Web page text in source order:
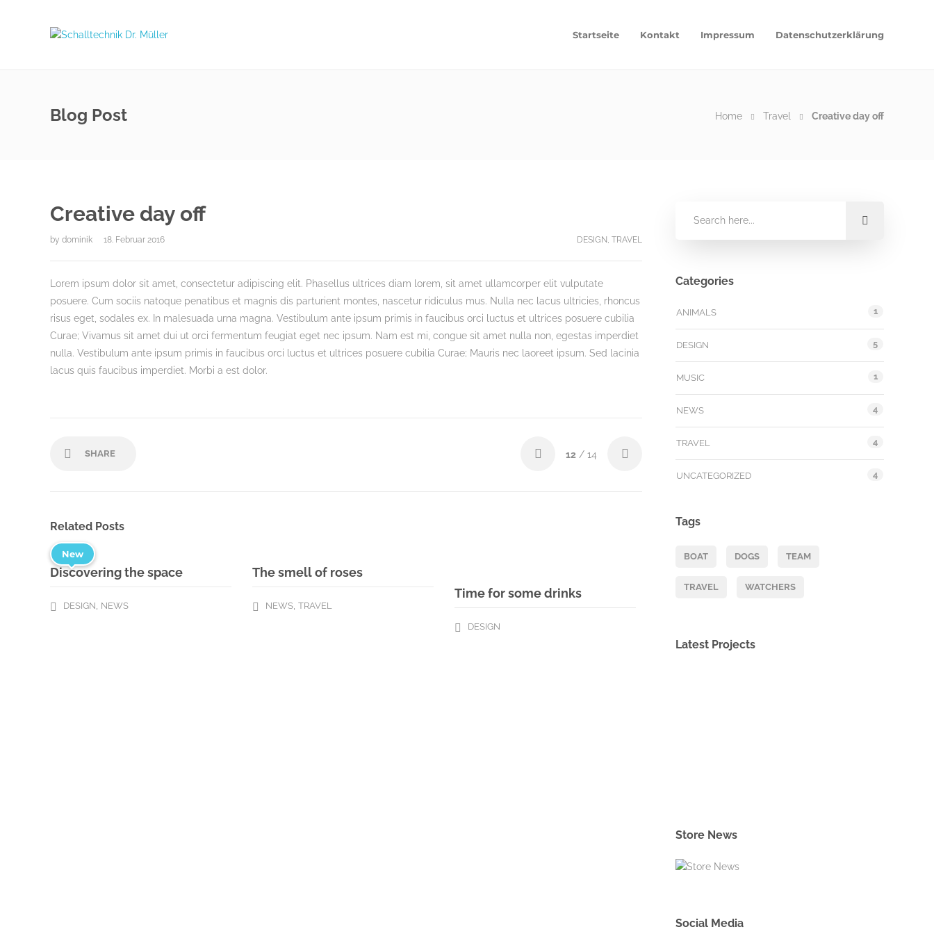
Startseite Kontakt Impressum Datenschutzerklärung
Blog Post Home Travel Creative day off
Creative day off
by dominik 18. Februar 2016 DESIGN, TRAVEL
Lorem ipsum dolor sit amet, consectetur adipiscing elit. Phasellus ultrices diam lorem, sit amet ullamcorper elit vulputate
posuere. Cum sociis natoque penatibus et magnis dis parturient montes, nascetur ridiculus mus. Nulla nec lacus ultricies, rhoncus
risus eget, sodales ex. In malesuada urna magna. Vestibulum ante ipsum primis in faucibus orci luctus et ultrices posuere cubilia
Curae; Vivamus sit amet dui ut orci fermentum feugiat eget nec ipsum. Nam est mi, congue sit amet nulla non, egestas imperdiet
nulla. Vestibulum ante ipsum primis in faucibus orci luctus et ultrices posuere cubilia Curae; Mauris nec laoreet ipsum. Sed lacinia
lacus quis faucibus imperdiet. Morbi a est dolor.
SHARE 12 / 14
Related Posts
New
Discovering the space
DESIGN NEWS
The smell of roses
NEWS ,TRAVEL
Time for some drinks
DESIGN
Categories
ANIMALS 1
DESIGN 5
MUSIC 1
NEWS 4
TRAVEL 4
UNCATEGORIZED 4
Tags
BOAT DOGS TEAM
TRAVEL WATCHERS
Latest Projects
Store News
Social Media